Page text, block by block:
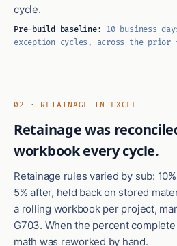
cycle.
Pre-build baseline: 10 business
exception cycles, across the
02 · RETAINAGE IN EXCEL
Retainage was
workbook every cycle.
Retainage rules varied by sub:
5% after, held back on stored
a rolling workbook per project,
G703. When the percent
math was reworked by hand.